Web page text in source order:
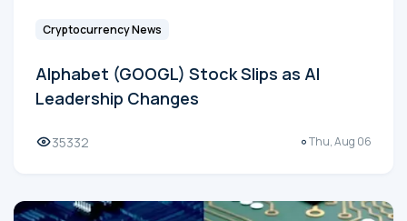
Cryptocurrency News
Alphabet (GOOGL) Stock Slips as AI
Leadership Changes
35332 Thu, Aug 06